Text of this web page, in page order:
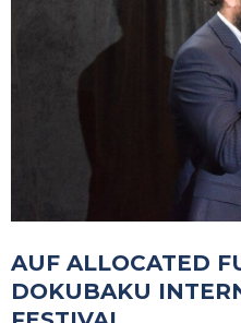
AUF ALLOCATED
DOKUBAKU